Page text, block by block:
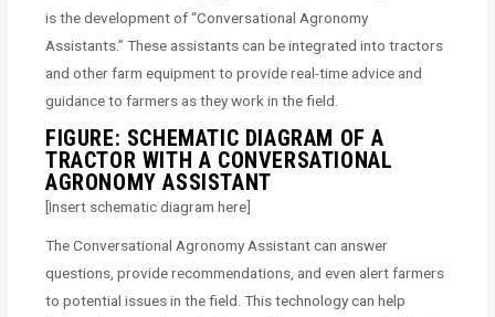
is the development of “Conversational Agronomy
Assistants.” These assistants can be integrated into tractors
and other farm equipment to provide real-time advice and
guidance to farmers as they work in the field.
FIGURE: SCHEMATIC DIAGRAM OF A
TRACTOR WITH A CONVERSATIONAL
AGRONOMY ASSISTANT
[Insert schematic diagram here]
The Conversational Agronomy Assistant can answer
questions, provide recommendations, and even alert farmers
to potential issues in the field. This technology can help